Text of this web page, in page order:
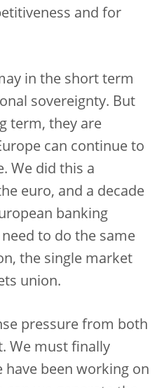
and for
in the short term
sovereignty. But
term, they are
can continue to
We did this a
euro, and a decade
banking
to do the same
the single market
union.
pressure from both
We must finally
have been working on